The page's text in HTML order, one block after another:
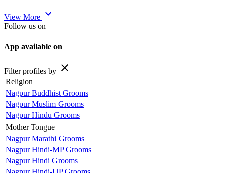
View More expand_more
Follow us on
App available on
Filter profiles by close
Religion
Nagpur Buddhist Grooms
Nagpur Muslim Grooms
Nagpur Hindu Grooms
Mother Tongue
Nagpur Marathi Grooms
Nagpur Hindi-MP Grooms
Nagpur Hindi Grooms